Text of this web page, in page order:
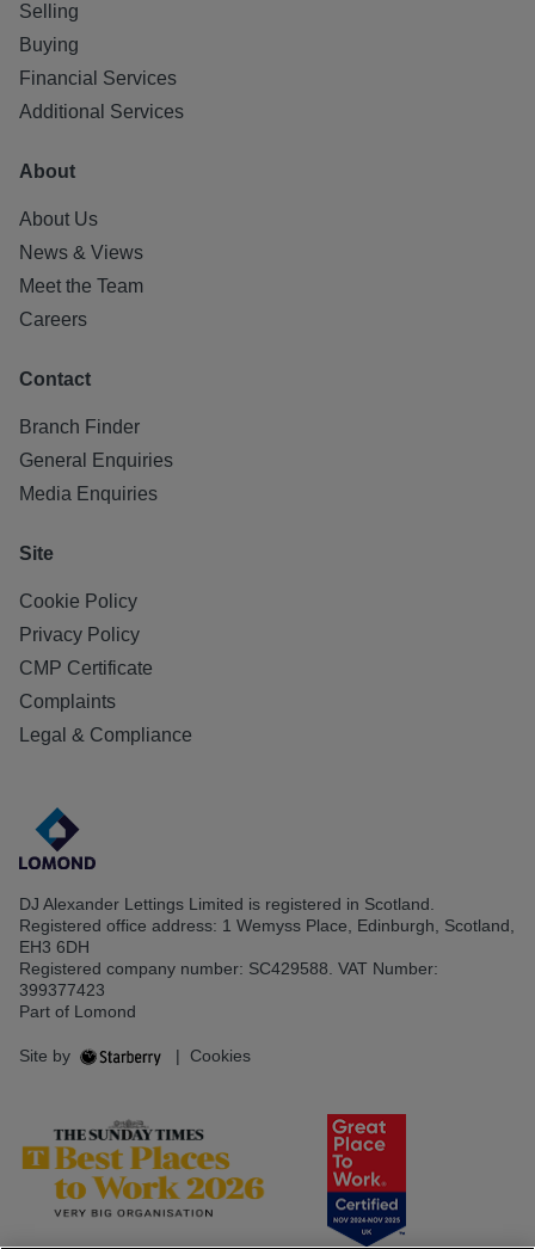
Selling
Buying
Financial Services
Additional Services
About
About Us
News & Views
Meet the Team
Careers
Contact
Branch Finder
General Enquiries
Media Enquiries
Site
Cookie Policy
Privacy Policy
CMP Certificate
Complaints
Legal & Compliance
DJ Alexander Lettings Limited is registered in Scotland.
Registered office address: 1 Wemyss Place, Edinburgh, Scotland,
EH3 6DH
Registered company number: SC429588. VAT Number:
399377423
Part of Lomond
Site by | Cookies